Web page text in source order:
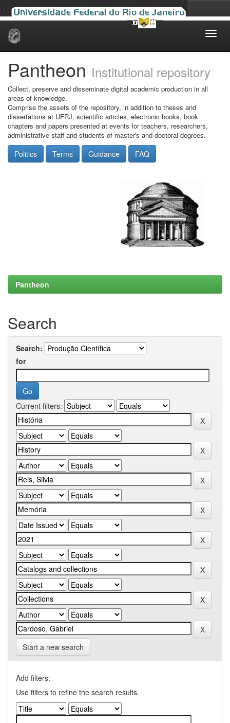
Skip
Pantheon Institutional repository
Collect, preserve and disseminate digital academic production in all
areas of knowledge.
Comprise the assets of the repository, in addition to theses and
dissertations at UFRJ, scientific articles, electronic books, book
chapters and papers presented at events for teachers, researchers,
administrative staff and students of master's and doctoral degrees.
Politics Terms Guidance FAQ
Pantheon
Search
Search:
for
Current filters:
Start a new search
Add filters:
Use filters to refine the search results.